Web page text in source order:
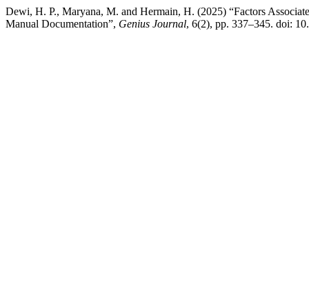
Dewi, H. P., Maryana, M. and Hermain, H. (2025) “Factors
Manual Documentation”, Genius Journal, 6(2), pp. 337–345. doi: